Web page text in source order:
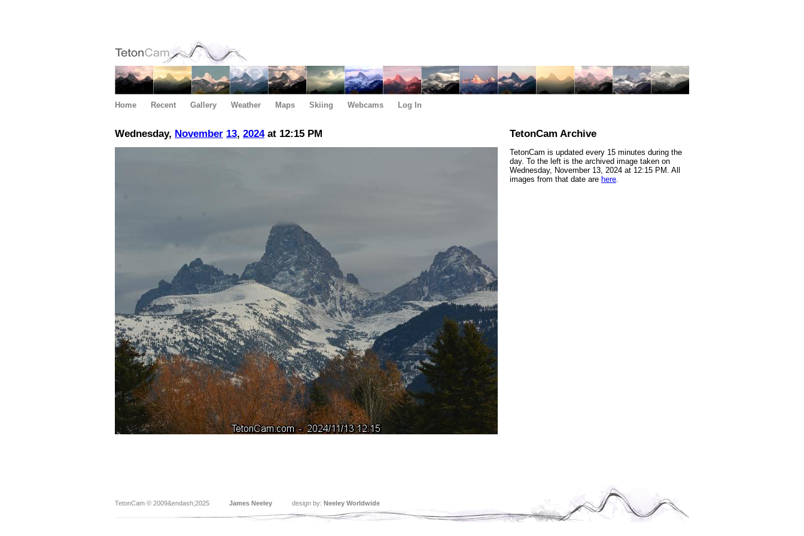
Home Recent Gallery Weather Maps Skiing Webcams Log In
Wednesday, November 13, 2024at 12:15 PM TetonCam Archive
TetonCam is updated every 15 minutes during the
day. To the left is the archived image taken on
Wednesday, November 13, 2024 at 12:15 PM. All
images from that date are here.
TetonCam © 2009&endash;2025 James Neeley design by: Neeley Worldwide